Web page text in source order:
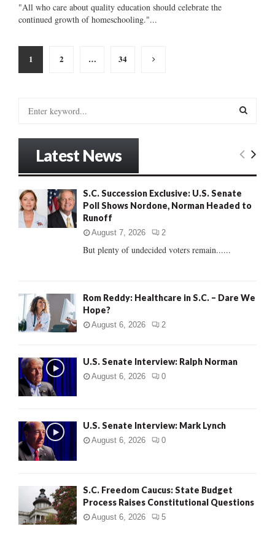
"All who care about quality education should celebrate the
continued growth of homeschooling."...
Posts
pagination
1 2 … 34
o
r
E
R
Latest News
S.C. Succession Exclusive: U.S. Senate
Poll Shows Nordone, Norman Headed to
Runoff
August 7, 2026 2
But plenty of undecided voters remain......
Rom Reddy: Healthcare in S.C. – Dare We
Hope?
August 6, 2026 2
U.S. Senate Interview: Ralph Norman
August 6, 2026 0
U.S. Senate Interview: Mark Lynch
August 6, 2026 0
S.C. Freedom Caucus: State Budget
Process Raises Constitutional Questions
August 6, 2026 5